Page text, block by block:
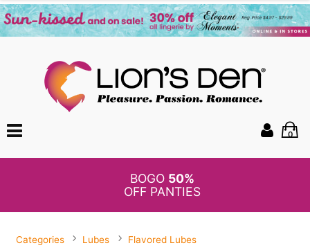
0
BOGO 50%
OFF PANTIES
Categories Lubes Flavored Lubes